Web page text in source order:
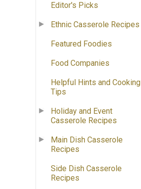
Editor's Picks
Ethnic Casserole Recipes
Featured Foodies
Food Companies
Helpful Hints and Cooking
Tips
Holiday and Event
Casserole Recipes
Main Dish Casserole
Recipes
Side Dish Casserole
Recipes